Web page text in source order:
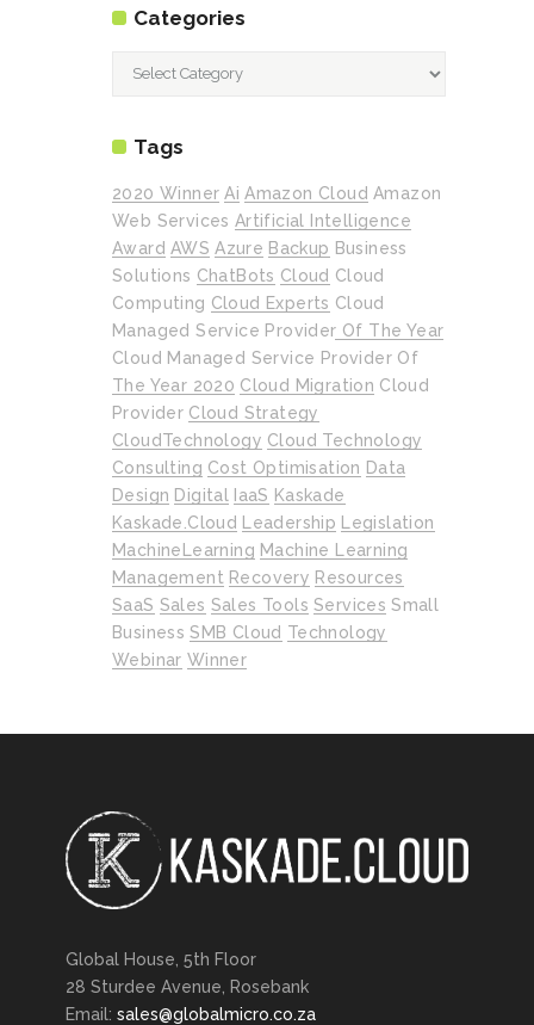
Categories
Categories
Tags
2020 Winner Ai Amazon Cloud Amazon
Web Services Artificial Intelligence
Award AWS Azure Backup Business
Solutions ChatBots Cloud Cloud
Computing Cloud Experts Cloud
Managed Service Provider Of The Year
Cloud Managed Service Provider Of
The Year 2020 Cloud Migration Cloud
Provider Cloud Strategy
CloudTechnology Cloud Technology
Consulting Cost Optimisation Data
Design Digital IaaS Kaskade
Kaskade.cloud
Leadership
Legislation
MachineLearning Machine Learning
Management Recovery Resources
SaaS Sales Sales Tools Services Small
Business SMB Cloud Technology
Webinar Winner
Global House, 5th Floor
28 Sturdee Avenue, Rosebank
Email: sales@globalmicro.co.za